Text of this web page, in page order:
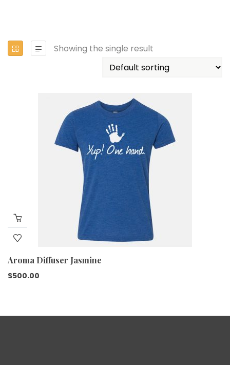
Showing the single result
Aroma Diffuser Jasmine
$500.00